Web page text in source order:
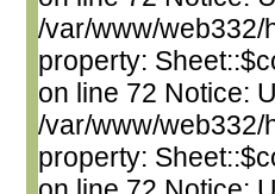
/var/www/web332/
property:
on line 72 Notice:
/var/www/web332/
property: